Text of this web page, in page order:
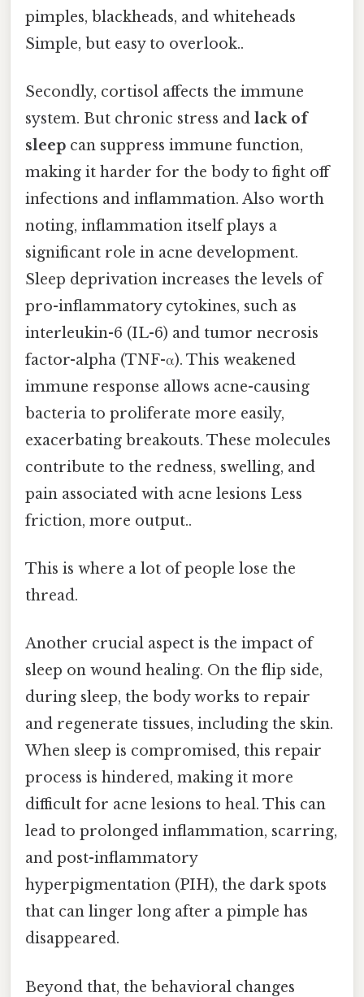
pimples, blackheads, and whiteheads
Simple, but easy to overlook..
Secondly, cortisol affects the immune
system. But chronic stress and lack of
sleep can suppress immune function,
making it harder for the body to fight off
infections and inflammation. Also worth
noting, inflammation itself plays a
significant role in acne development.
Sleep deprivation increases the levels of
pro-inflammatory cytokines, such as
interleukin-6 (IL-6) and tumor necrosis
factor-alpha (TNF-α). This weakened
immune response allows acne-causing
bacteria to proliferate more easily,
exacerbating breakouts. These molecules
contribute to the redness, swelling, and
pain associated with acne lesions Less
friction, more output..
This is where a lot of people lose the
thread.
Another crucial aspect is the impact of
sleep on wound healing. On the flip side,
during sleep, the body works to repair
and regenerate tissues, including the skin.
When sleep is compromised, this repair
process is hindered, making it more
difficult for acne lesions to heal. This can
lead to prolonged inflammation, scarring,
and post-inflammatory
hyperpigmentation (PIH), the dark spots
that can linger long after a pimple has
disappeared.
Beyond that, the behavioral changes